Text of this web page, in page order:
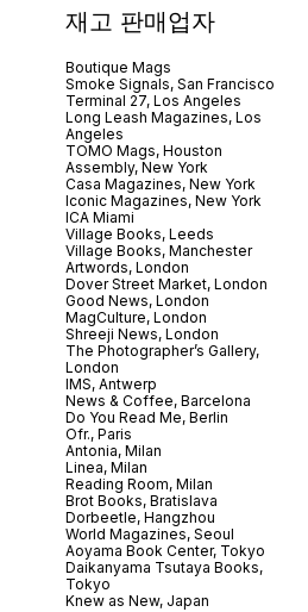
재고 판매업자
Boutique Mags
Smoke Signals, San Francisco
Terminal 27, Los Angeles
Long Leash Magazines, Los
Angeles
TOMO Mags, Houston
Assembly, New York
Casa Magazines, New York
Iconic Magazines, New York
ICA Miami
Village Books, Leeds
Village Books, Manchester
Artwords, London
Dover Street Market, London
Good News, London
MagCulture, London
Shreeji News, London
The Photographer’s Gallery,
London
IMS, Antwerp
News & Coffee, Barcelona
Do You Read Me, Berlin
Ofr., Paris
Antonia, Milan
Linea, Milan
Reading Room, Milan
Brot Books, Bratislava
Dorbeetle, Hangzhou
World Magazines, Seoul
Aoyama Book Center, Tokyo
Daikanyama Tsutaya Books,
Tokyo
Knew as New, Japan